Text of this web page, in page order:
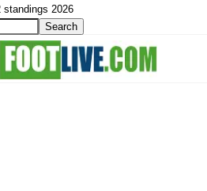
standings 2026